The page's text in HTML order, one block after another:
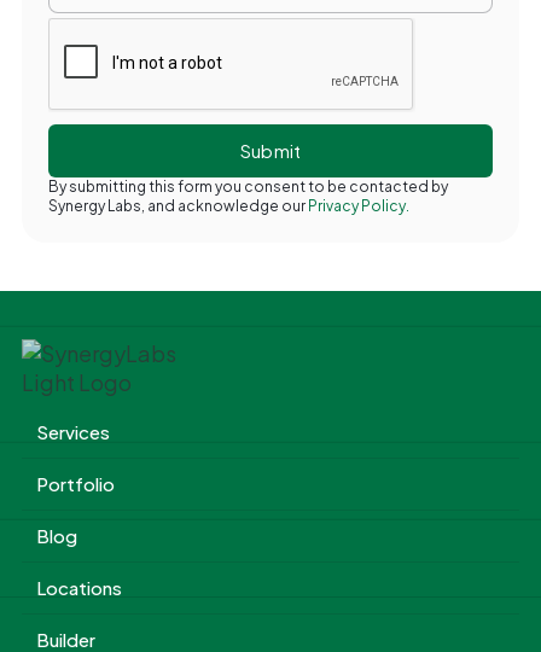
By submitting this form you consent to be contacted by
Synergy Labs, and acknowledge our Privacy Policy.
Services
Portfolio
Blog
Locations
Builder